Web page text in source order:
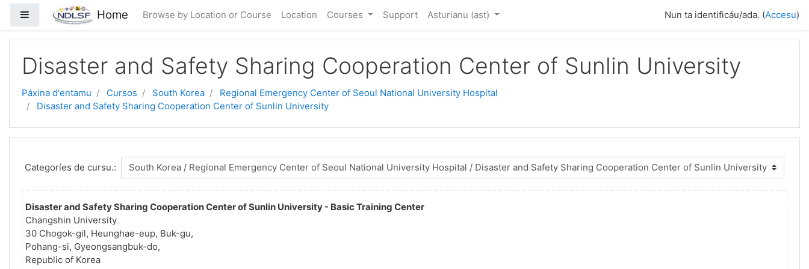
Dir al conteníu principal
Side panel Home Browse by Location or Course Location Courses Support Asturianu ‎(ast)‎ Nun ta identificáu/ada. (Accesu)
Disaster and Safety Sharing Cooperation Center of Sunlin University
Páxina d'entamu Cursos South Korea
Regional Emergency Center of Seoul National University Hospital
Disaster and Safety Sharing Cooperation Center of Sunlin University
Categoríes de cursu.:
Disaster and Safety Sharing Cooperation Center of Sunlin University - Basic Training Center
Changshin University
30 Chogok-gil, Heunghae-eup, Buk-gu,
Pohang-si, Gyeongsangbuk-do,
Republic of Korea